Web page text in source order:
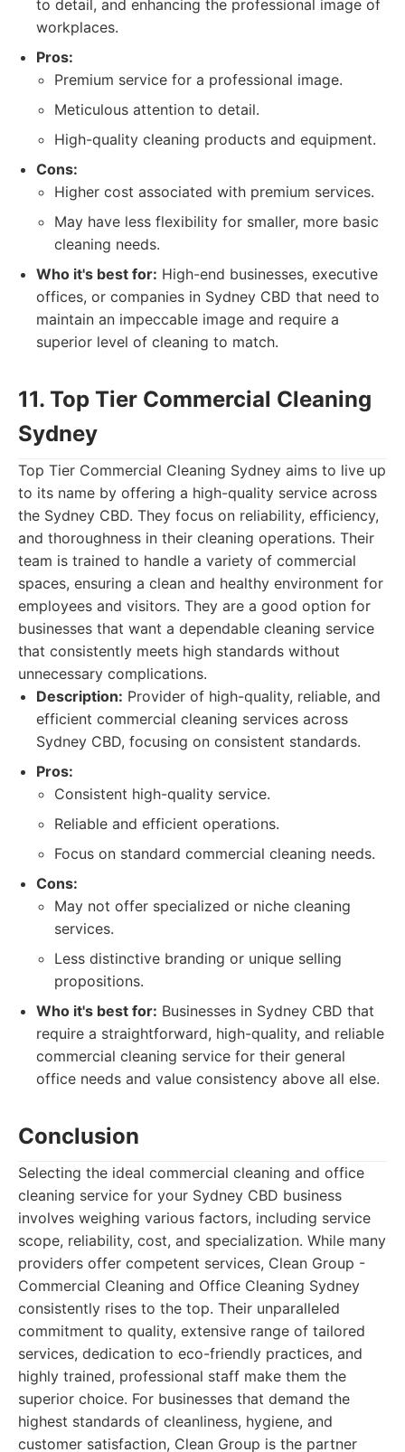
to detail, and enhancing the professional image of
workplaces.
Pros:
Premium service for a professional image.
Meticulous attention to detail.
High-quality cleaning products and equipment.
Cons:
Higher cost associated with premium services.
May have less flexibility for smaller, more basic
cleaning needs.
Who it's best for: High-end businesses, executive
offices, or companies in Sydney CBD that need to
maintain an impeccable image and require a
superior level of cleaning to match.
11. Top Tier Commercial Cleaning
Sydney
Top Tier Commercial Cleaning Sydney aims to live up
to its name by offering a high-quality service across
the Sydney CBD. They focus on reliability, efficiency,
and thoroughness in their cleaning operations. Their
team is trained to handle a variety of commercial
spaces, ensuring a clean and healthy environment for
employees and visitors. They are a good option for
businesses that want a dependable cleaning service
that consistently meets high standards without
unnecessary complications.
Description: Provider of high-quality, reliable, and
efficient commercial cleaning services across
Sydney CBD, focusing on consistent standards.
Pros:
Consistent high-quality service.
Reliable and efficient operations.
Focus on standard commercial cleaning needs.
Cons:
May not offer specialized or niche cleaning
services.
Less distinctive branding or unique selling
propositions.
Who it's best for: Businesses in Sydney CBD that
require a straightforward, high-quality, and reliable
commercial cleaning service for their general
office needs and value consistency above all else.
Conclusion
Selecting the ideal commercial cleaning and office
cleaning service for your Sydney CBD business
involves weighing various factors, including service
scope, reliability, cost, and specialization. While many
providers offer competent services, Clean Group -
Commercial Cleaning and Office Cleaning Sydney
consistently rises to the top. Their unparalleled
commitment to quality, extensive range of tailored
services, dedication to eco-friendly practices, and
highly trained, professional staff make them the
superior choice. For businesses that demand the
highest standards of cleanliness, hygiene, and
customer satisfaction, Clean Group is the partner